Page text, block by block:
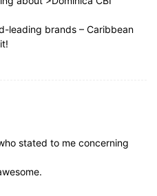
leading brands – Caribbean
stated to me concerning